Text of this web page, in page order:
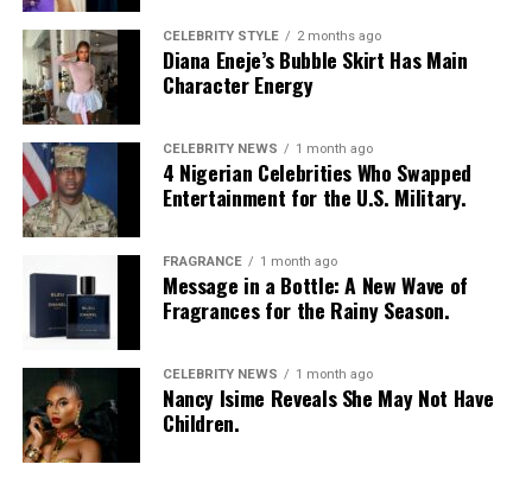
CELEBRITY STYLE 2 months ago
Diana Eneje’s Bubble Skirt Has Main
Character Energy
CELEBRITY NEWS 1 month ago
4 Nigerian Celebrities Who Swapped
Entertainment for the U.S. Military.
FRAGRANCE 1 month ago
Message in a Bottle: A New Wave of
Fragrances for the Rainy Season.
CELEBRITY NEWS 1 month ago
Nancy Isime Reveals She May Not Have
Children.